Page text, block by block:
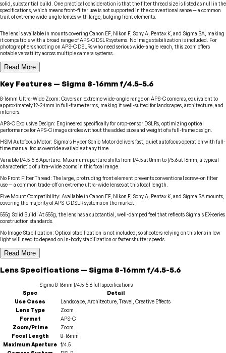
solid, substantial build. One practical consideration is that the filter thread size is listed as null in the
specifications, which means front-filter use is not supported in the conventional sense — a common
trait of extreme wide-angle lenses with large, bulging front elements.
The lens is available in mounts covering Canon EF, Nikon F, Sony A, Pentax K, and Sigma SA, making
it compatible with a broad range of APS-C DSLR systems. No image stabilization is included. For
photographers shooting on APS-C DSLRs who need serious wide-angle reach, this zoom offers
notable versatility across multiple camera systems.
Read More
Key Features — Sigma 8-16mm f/4.5-5.6
8-16mm Ultra-Wide Zoom: Covers an extreme wide-angle range on APS-C cameras, equivalent to
approximately 12-24mm in full-frame terms, making it well-suited for landscapes, architecture, and
interiors.
APS-C Exclusive Design: Engineered specifically for crop-sensor DSLRs, optimizing optical
performance for APS-C image circles without the added size and weight of a full-frame design.
HSM Autofocus Motor: Sigma's Hyper Sonic Motor delivers fast, quiet autofocus operation with full-
time manual focus override available at any time.
Variable f/4.5-5.6 Aperture: Maximum aperture shifts from f/4.5 at 8mm to f/5.6 at 16mm, a typical
characteristic of ultra-wide zooms in this focal range.
No Front Filter Thread: The large, protruding front element prevents conventional screw-on filter
use — a common trade-off on extreme ultra-wide lenses at this focal length.
Five Mount Compatibility: Available in Canon EF, Nikon F, Sony A, Pentax K, and Sigma SA mounts,
covering the majority of APS-C DSLR systems on the market.
555g Solid Build: At 555g, the lens has a substantial, well-damped feel that reflects Sigma's EX-series
construction standards.
No Image Stabilization: Optical stabilization is not included, so shooters relying on this lens in low
light will need to depend on in-body stabilization or faster shutter speeds.
Read More
LensSpecifications — Sigma 8-16mm f/4.5-5.6
Sigma 8-16mm f/4.5-5.6full specifications
Spec
Detail
Use Cases
Landscape, Architecture, Travel, Creative Effects
Lens Type
Zoom
Format
APS-C
Zoom/Prime
Zoom
Focal Length
8–16mm
Maximum Aperture f/4.5